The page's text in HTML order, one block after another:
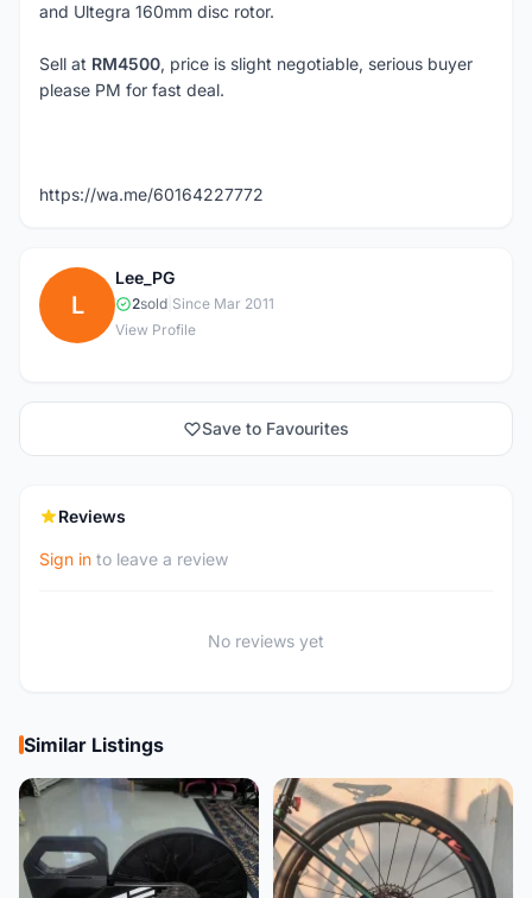
and Ultegra 160mm disc rotor.
Sell at RM4500, price is slight negotiable, serious buyer
please PM for fast deal.
https://wa.me/60164227772
L
Lee_PG
2sold Since Mar 2011
View Profile
Save to Favourites
Reviews
Sign in to leave a review
No reviews yet
Similar Listings